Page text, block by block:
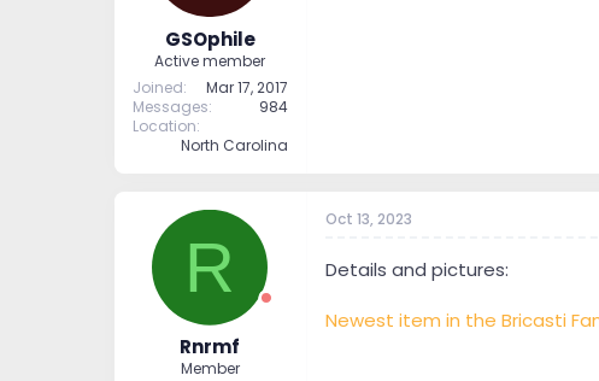
GSOphile
Active member
Joined
Mar 17, 2017
Messages
984
Location
North Carolina
R
Rnrmf
Member
Oct 13, 2023
Details and pictures:
Newest item in the Bricasti